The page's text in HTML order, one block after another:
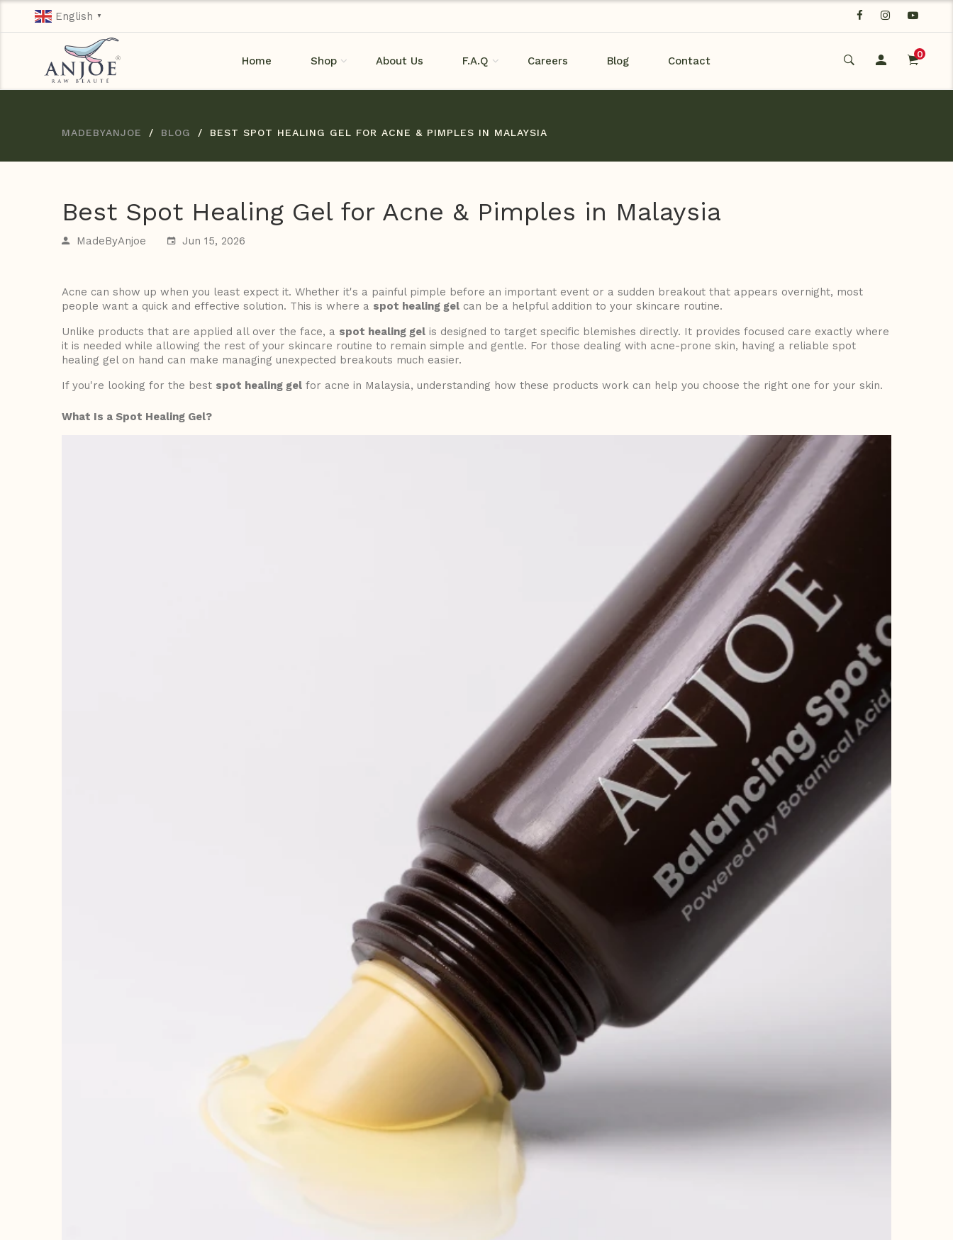
English ▼
Home Shop About Us F.A.Q Careers Blog Contact
0
MADEBYANJOE BLOG BEST SPOT HEALING GEL FOR ACNE & PIMPLES IN MALAYSIA
Best Spot Healing Gel for Acne & Pimples in Malaysia
MadeByAnjoe Jun 15, 2026
Acne can show up when you least expect it. Whether it's a painful pimple before an important event or a sudden breakout that appears overnight, most
people want a quick and effective solution. This is where a spot healing gel can be a helpful addition to your skincare routine.
Unlike products that are applied all over the face, a spot healing gel is designed to target specific blemishes directly. It provides focused care exactly where
it is needed while allowing the rest of your skincare routine to remain simple and gentle. For those dealing with acne-prone skin, having a reliable spot
healing gelon hand can make managing unexpected breakouts much easier.
If you're looking for the best spot healing gel for acne in Malaysia, understanding how these products work can help you choose the right one for your skin.
What Is a Spot Healing Gel?